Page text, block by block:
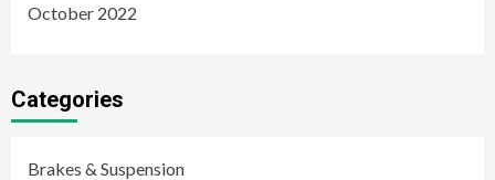
October 2022
Categories
Brakes & Suspension